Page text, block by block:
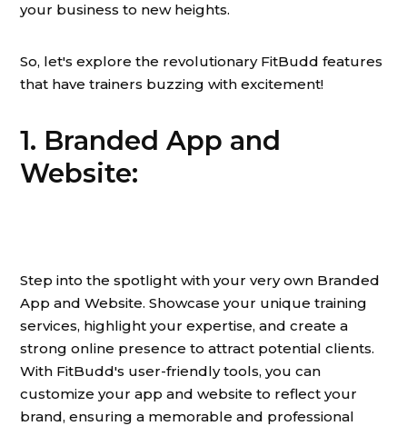
your business to new heights.
So, let's explore the revolutionary FitBudd features
that have trainers buzzing with excitement!
1. Branded App and
Website:
Step into the spotlight with your very own Branded
App and Website. Showcase your unique training
services, highlight your expertise, and create a
strong online presence to attract potential clients.
With FitBudd's user-friendly tools, you can
customize your app and website to reflect your
brand, ensuring a memorable and professional